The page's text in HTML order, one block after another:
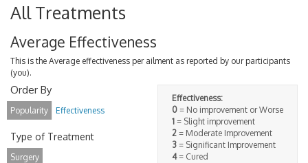
All Treatments
Average Effectiveness
This is the Average effectiveness per ailment as reported by our participants
(you).
Effectiveness:
0 = No improvement or Worse
1 = Slight improvement
2 = Moderate Improvement
3 = Significant Improvement
4= Cured
Order By
Popularity Effectiveness
Type of Treatment
Surgery